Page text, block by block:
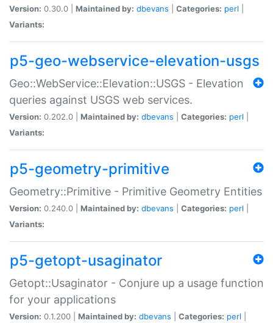
Version: 0.30.0 | Maintained by: dbevans Categories: perl
Variants:
p5-geo-webservice-elevation-usgs
Geo::WebService::Elevation::USGS - Elevation
queries against USGS web services.
Version: 0.202.0 | Maintained by: dbevans Categories: perl
Variants:
p5-geometry-primitive
Geometry::Primitive - Primitive Geometry Entities
Version: 0.240.0 | Maintained by: dbevans Categories: perl
Variants:
p5-getopt-usaginator
Getopt::Usaginator - Conjure up a usage function
for your applications
Version: 0.1.200 | Maintained by: dbevans Categories: perl